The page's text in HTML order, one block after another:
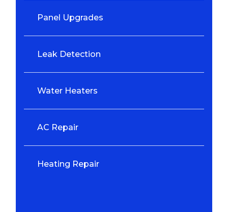
Panel Upgrades
Leak Detection
Water Heaters
AC Repair
Heating Repair